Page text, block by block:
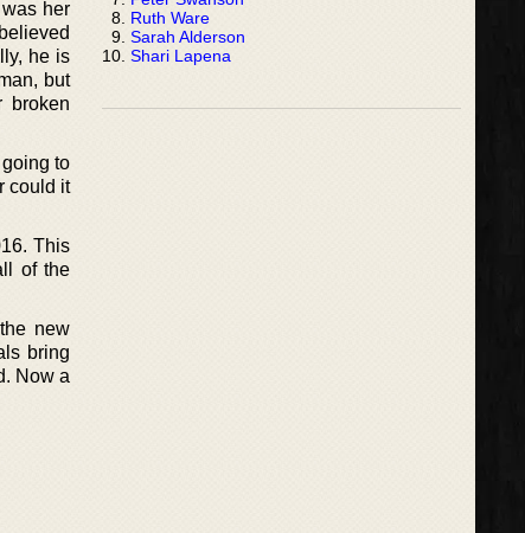
her
he is
but
broken
to
could it
This
of the
new
bring
Now a
Ruth Ware
Sarah Alderson
Shari Lapena